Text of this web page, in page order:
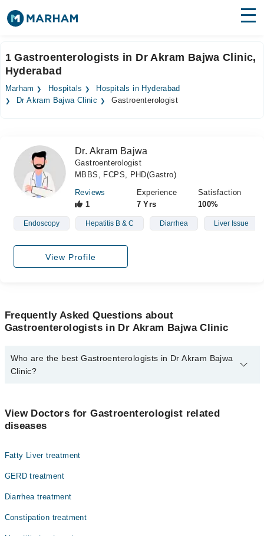
Surgeries
Medicines Labs
Forum
Join as Doctor
1 Gastroenterologists in Dr Akram Bajwa Clinic,
Hyderabad
Marham Hospitals
Hospitals in Hyderabad
Dr Akram Bajwa Clinic
Gastroenterologist
Dr. Akram Bajwa
Gastroenterologist
MBBS, FCPS, PHD(Gastro)
Reviews
1
Experience
7 Yrs
Satisfaction
100%
Endoscopy Hepatitis B & C Diarrhea Liver Issue
View Profile
Frequently Asked Questions about
Gastroenterologists in Dr Akram Bajwa Clinic
Who are the best Gastroenterologists in Dr Akram Bajwa
Clinic?
Dr. Akram Bajwa
View Doctors for Gastroenterologist related
diseases
Fatty Liver treatment
GERD treatment
Diarrhea treatment
Constipation treatment